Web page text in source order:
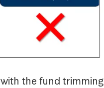
with the fund trimming